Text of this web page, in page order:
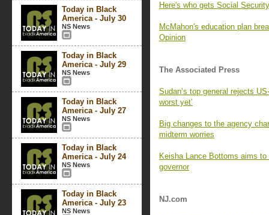
Today in Black
America - July 30
NS News
Today in Black
America - July 29
NS News
Today in Black
America - July 27
NS News
Today in Black
America - July 24
NS News
Today in Black
America - July 23
NS News
Here's who gets Social
McMahon's education plan
Opinion
The Associated Press
Sudan’s top general rejects
worst yet’
Big changes to the agency
midterm worries
Keisha Lance Bottoms aims
governor
NJ.com